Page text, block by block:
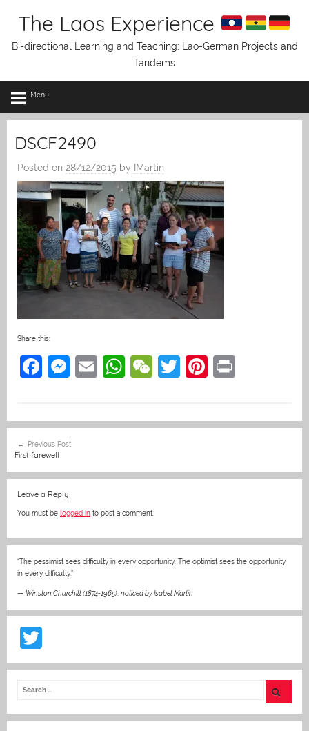
The Laos Experience
Bi-directional Learning and Teaching: Lao-German Projects and
Tandems
Menu
DSCF2490
Posted on 28/12/2015 by IMartin
Share this:
F
e
b
o
o
k
M
e
n
g
E
l
W
s
p
W
h
T
er
Pi
e
navigation
Previous Post
First farewell
Leave a Reply
You must be logged in to post a comment.
“The pessimist sees difficulty in every opportunity. The optimist sees the opportunity
in every difficulty.”
— Winston Churchill (1874-1965), noticed by Isabel Martin
w
itt